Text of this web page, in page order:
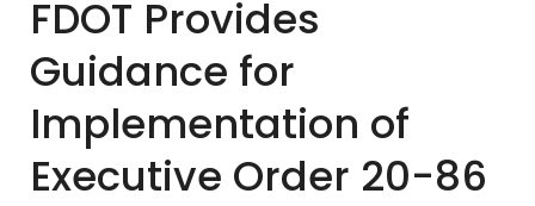
FDOT Provides
Guidance for
Implementation of
Executive Order 20-86